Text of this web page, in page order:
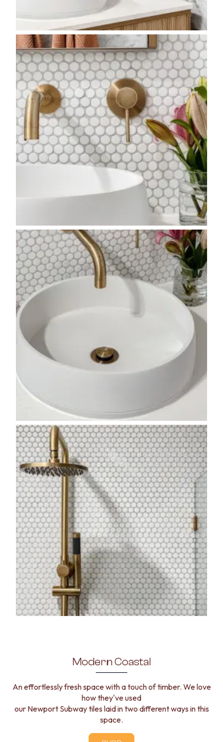
Modern Coastal
An effortlessly fresh space with a touch of timber. We love
how they've used
our Newport Subway tiles laid in two different ways in this
space.